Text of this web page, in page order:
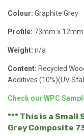
Colour: Graphite Grey
Profile: 73mm x 12mm
Weight: n/a
Content: Recycled
Additives (10%)(UV
Check our WPC
*** This is a Small
Grey Composite